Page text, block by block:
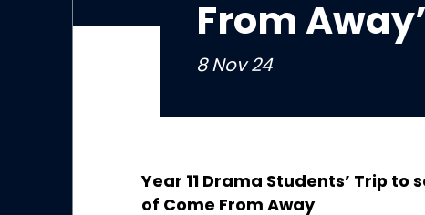
From Away’
8 Nov 24
Year 11 Drama Students’ Trip to
of Come From Away